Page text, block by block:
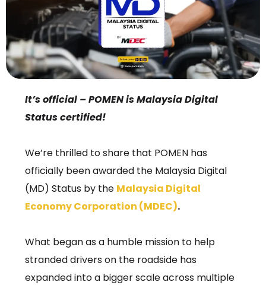
It’s official – POMEN is Malaysia Digital
Status certified!
We’re thrilled to share that POMEN has
officially been awarded the Malaysia Digital
(MD) Status by the Malaysia Digital
Economy Corporation (MDEC).
What began as a humble mission to help
stranded drivers on the roadside has
expanded into a bigger scale across multiple